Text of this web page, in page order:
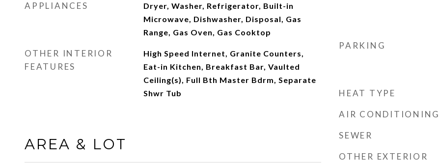
APPLIANCES
Dryer, Washer, Refrigerator, Built-in
Microwave, Dishwasher, Disposal, Gas
Range, Gas Oven, Gas Cooktop
OTHER INTERIOR
FEATURES
High Speed Internet, Granite Counters,
Eat-in Kitchen, Breakfast Bar, Vaulted
Ceiling(s), Full Bth Master Bdrm, Separate
Shwr Tub
AREA & LOT
PARKING
HEAT TYPE
AIR CONDITIONING
SEWER
OTHER EXTERIOR